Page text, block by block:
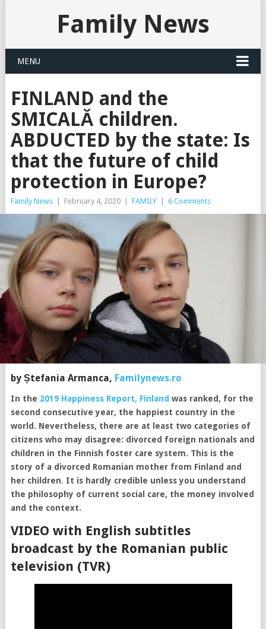
Family News
MENU
FINLAND and the
SMICALĂ children.
ABDUCTED by the state: Is
that the future of child
protection in Europe?
Family News February 4, 2020 FAMILY 6 Comments
by Ștefania Armanca, Familynews.ro
In the 2019 Happiness Report, Finland was ranked, for the
second consecutive year, the happiest country in the
world. Nevertheless, there are at least two categories of
citizens who may disagree: divorced foreign nationals and
children in the Finnish foster care system. This is the
story of a divorced Romanian mother from Finland and
her children. It is hardly credible unless you understand
the philosophy of current social care, the money involved
and the context.
VIDEO with English subtitles
broadcast by the Romanian public
television (TVR)